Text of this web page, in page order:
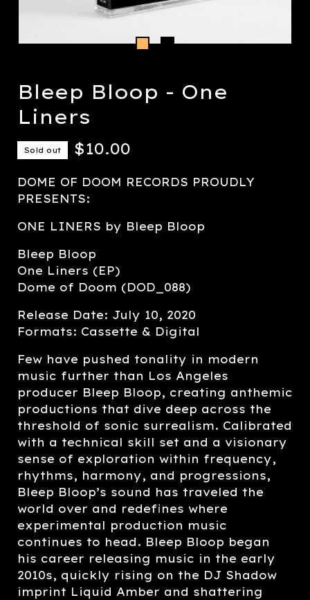
Bleep Bloop - One
Liners
Sold out $10.00
DOME OF DOOM RECORDS PROUDLY
PRESENTS:
ONE LINERS by Bleep Bloop
Bleep Bloop
One Liners (EP)
Dome of Doom (DOD_088)
Release Date: July 10, 2020
Formats: Cassette & Digital
Few have pushed tonality in modern
music further than Los Angeles
producer Bleep Bloop, creating anthemic
productions that dive deep across the
threshold of sonic surrealism. Calibrated
with a technical skill set and a visionary
sense of exploration within frequency,
rhythms, harmony, and progressions,
Bleep Bloop’s sound has traveled the
world over and redefines where
experimental production music
continues to head. Bleep Bloop began
his career releasing music in the early
2010s, quickly rising on the DJ Shadow
imprint Liquid Amber and shattering